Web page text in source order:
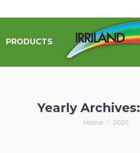
PRODUCTS
Yearly Archives:
You are here:
Home 2020